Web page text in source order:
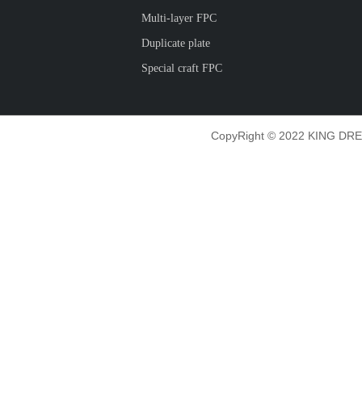
Multi-layer FPC
Duplicate plate
Special craft FPC
CopyRight © 2022 KING